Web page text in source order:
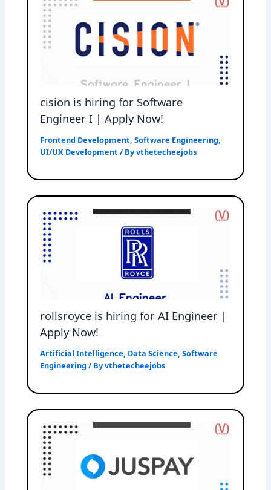
cision is hiring for Software
Engineer I | Apply Now!
Frontend Development,Software Engineering,
UI/UX Development / Byvthetecheejobs
rollsroyce is hiring for AI Engineer |
Apply Now!
Artificial Intelligence, Data Science,Software
Engineering / Byvthetecheejobs